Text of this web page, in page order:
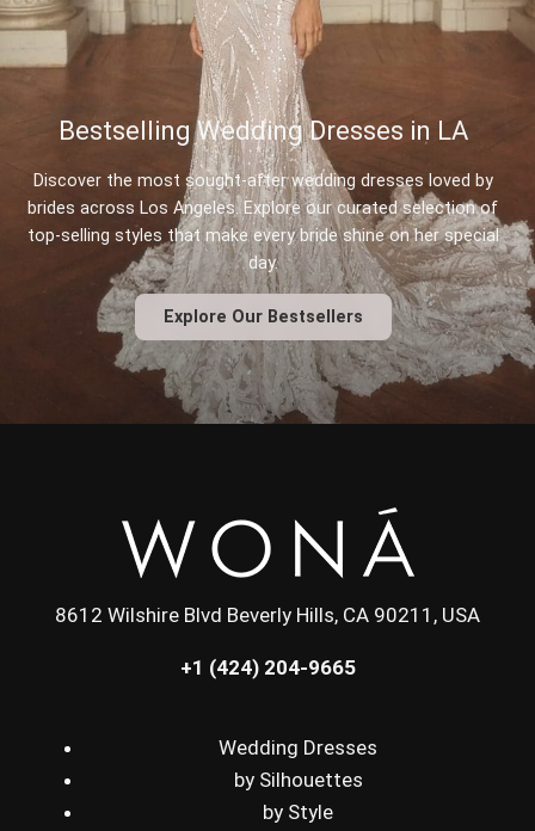
Bestselling Wedding Dresses in LA
Discover the most sought-after wedding dresses loved by
brides across Los Angeles. Explore our curated selection of
top-selling styles that make every bride shine on her special
day.
Explore Our Bestsellers
8612 Wilshire Blvd Beverly Hills, CA 90211, USA
+1 (424) 204-9665
Wedding Dresses
by Silhouettes
by Style